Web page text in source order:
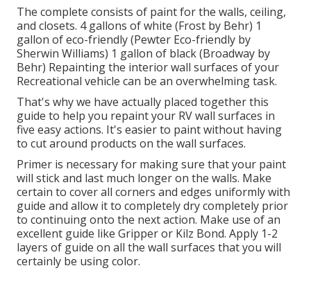
The complete consists of paint for the walls, ceiling,
and closets. 4 gallons of white (Frost by Behr) 1
gallon of eco-friendly (Pewter Eco-friendly by
Sherwin Williams) 1 gallon of black (Broadway by
Behr) Repainting the interior wall surfaces of your
Recreational vehicle can be an overwhelming task.
That's why we have actually placed together this
guide to help you repaint your RV wall surfaces in
five easy actions. It's easier to paint without having
to cut around products on the wall surfaces.
Primer is necessary for making sure that your paint
will stick and last much longer on the walls. Make
certain to cover all corners and edges uniformly with
guide and allow it to completely dry completely prior
to continuing onto the next action. Make use of an
excellent guide like Gripperor Kilz Bond. Apply 1-2
layers of guide on all the wall surfaces that you will
certainly be using color.